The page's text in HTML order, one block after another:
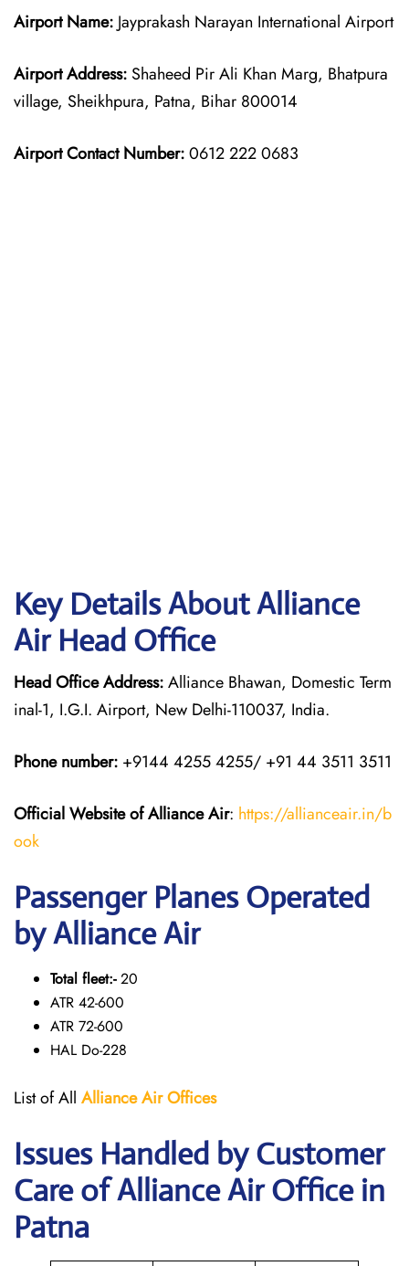
Airport Name: Jayprakash Narayan International Airport
Airport Address: Shaheed Pir Ali Khan Marg, Bhatpura
village, Sheikhpura, Patna, Bihar 800014
Airport Contact Number:0612 222 0683
Key Details About Alliance
Air Head Office
Head Office Address:Alliance Bhawan, Domestic Term
inal-1, I.G.I. Airport, New Delhi-110037, India.
Phone number: +9144 4255 4255/ +91 44 3511 3511
Official Website of Alliance Air: https://allianceair.in/b
ook
Passenger Planes Operated
by Alliance Air
Total fleet:-20
ATR 42-600
ATR 72-600
HAL Do-228
List of All Alliance AirOffices
Issues Handled by Customer
Care of Alliance Air Office in
Patna